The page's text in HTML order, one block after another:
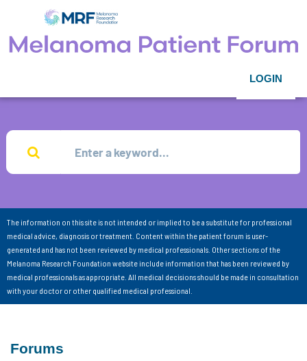
LOGIN
The information on this site is not intended or implied to be a substitute for professional
medical advice, diagnosis or treatment. Content within the patient forum is user-
generated and has not been reviewed by medical professionals. Other sections of the
Melanoma Research Foundation website include information that has been reviewed by
medical professionals as appropriate. All medical decisions should be made in consultation
with your doctor or other qualified medical professional.
Forums